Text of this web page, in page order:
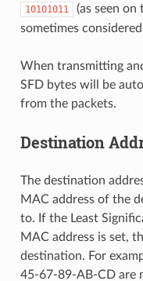
10101011
(as seen on
sometimes
When transmitting
SFD bytes will be
from the packets.
Destination
The destination
MAC address of the
to. If the Least
MAC address is set,
destination. For
45-67-89-AB-CD are